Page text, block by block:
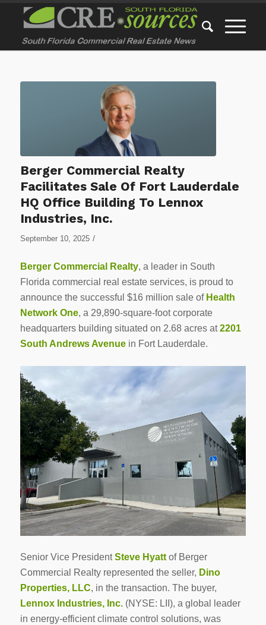
Berger Commercial Realty
Facilitates Sale Of Fort Lauderdale
HQ Office Building To Lennox
Industries, Inc.
September 10, 2025 /
Berger Commercial Realty, a leader in South
Florida commercial real estate services, is proud to
announce the successful $16 million sale of Health
Network One, a 29,890-square-foot corporate
headquarters building situated on 2.68 acres at2201
South Andrews Avenuein Fort Lauderdale.
Senior Vice PresidentSteve Hyattof Berger
Commercial Realty represented the seller, Dino
Properties, LLC, in the transaction. The buyer,
Lennox Industries, Inc.(NYSE: LII), a global leader
in energy-efficient climate control solutions, was